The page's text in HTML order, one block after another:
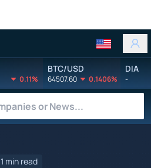
0.11%
BTC/USD
64507.60 0.1406%
DIA
-
1 min read